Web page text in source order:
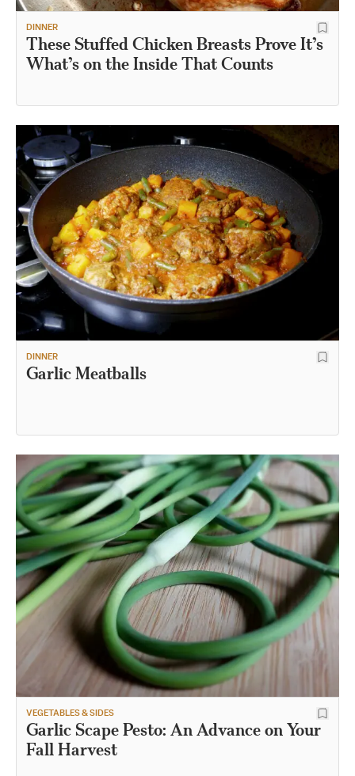
DINNER
These Stuffed Chicken Breasts Prove It’s
What’s on the Inside That Counts
DINNER
Garlic Meatballs
VEGETABLES & SIDES
Garlic Scape Pesto: An Advance on Your
Fall Harvest